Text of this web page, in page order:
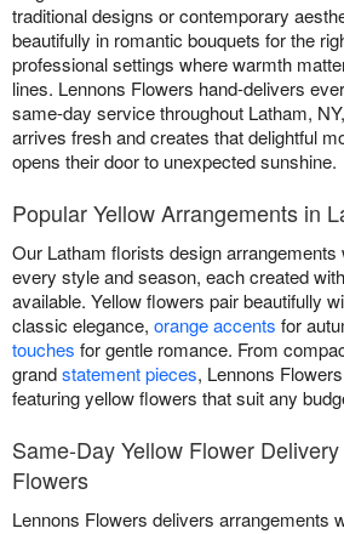
traditional designs or contemporary
beautifully in romantic bouquets for the
professional settings where warmth
lines. Lennons Flowers hand-delivers
same-day service throughout Latham,
arrives fresh and creates that delightful
opens their door to unexpected sunshine.
Popular Yellow Arrangements in
Our Latham florists design
every style and season, each created
available. Yellow flowers pair beautifully
classic elegance, orange accents for
touches for gentle romance. From
grandstatement pieces, Lennons
featuring yellow flowers that suit any
Same-Day Yellow Flower
Flowers
Lennons Flowers delivers arrangements